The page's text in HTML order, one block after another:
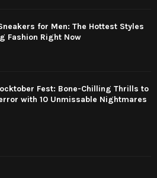
for Men: The Hottest Styles
Fashion Right Now
Fest: Bone-Chilling Thrills to
with 10 Unmissable Nightmares